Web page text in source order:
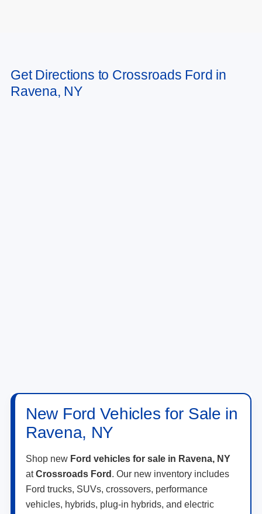
vary)Get Directions to Crossroads Ford in
Ravena, NY
New Ford Vehicles for Sale in
Ravena, NY
Shop new Ford vehicles for sale in Ravena, NY
atCrossroads Ford . Our new inventory includes
Ford trucks, SUVs, crossovers, performance
vehicles, hybrids, plug-in hybrids, and electric